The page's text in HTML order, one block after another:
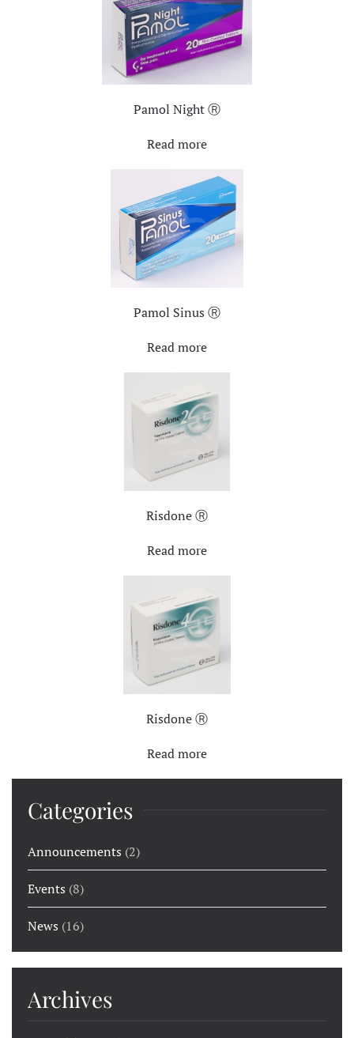
Pamol Night Ⓡ
Read more
Pamol Sinus Ⓡ
Read more
Risdone Ⓡ
Read more
Risdone Ⓡ
Read more
Categories
Announcements (2)
Events (8)
News (16)
Archives